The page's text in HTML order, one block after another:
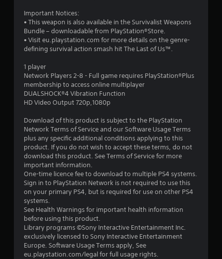
r
u
t
o
f
5
s
t
Important Notices:
• This weapon is also available in the Survivalist Weapons
Bundle – downloadable from PlayStation®Store.
• Visit eu.playstation.com for more details on the genre-
defining survival action smash hit The Last of Us™.
1 player
Network Players 2-8 - Full game requires PlayStation®Plus
membership to access online multiplayer
DUALSHOCK®4 Vibration Function
HD Video Output 720p,1080p
Download of this product is subject to the PlayStation
Network Terms of Service and our Software Usage Terms
plus any specific additional conditions applying to this
product. If you do not wish to accept these terms, do not
download this product. See Terms of Service for more
important information.
One-time licence fee to download to multiple PS4 systems.
Sign in to PlayStation Network is not required to use this
on your primary PS4, but is required for use on other PS4
systems.
See Health Warnings for important health information
before using this product.
Library programs ©Sony Interactive Entertainment Inc.
exclusively licensed to Sony Interactive Entertainment
Europe. Software Usage Terms apply, See
eu.playstation.com/legal for full usage rights.